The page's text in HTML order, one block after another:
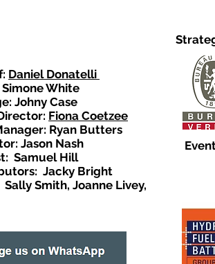
Daniel Donatelli
White
Johny Case
Fiona Coetzee
Ryan Butters
Jason Nash
Samuel Hill
Jacky Bright
Smith, Joanne Livey,